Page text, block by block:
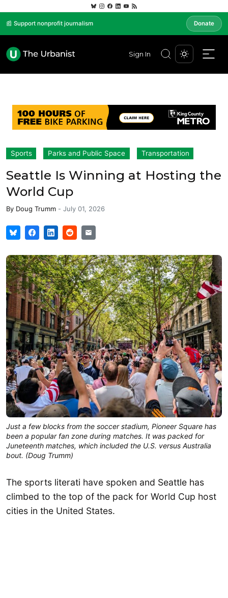
📰 Support nonprofit journalism Donate
Sign In
Sports Parks and Public Space Transportation
Seattle Is Winning at Hosting the
World Cup
By Doug Trumm - July 01, 2026
Just a few blocks from the soccer stadium, Pioneer Square has
been a popular fan zone during matches. It was packed for
Juneteenth matches, which included the U.S. versus Australia
bout. (Doug Trumm)
The sports literati have spoken and Seattle has
climbed to the top of the pack for World Cup host
cities in the United States.